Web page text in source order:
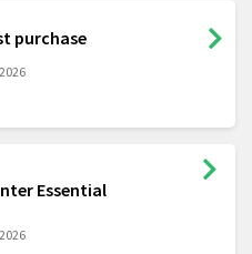
purchase
Essential